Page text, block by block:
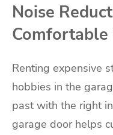
Noise
Comfortable
Renting expensive
hobbies in the
past with the right
garage door helps